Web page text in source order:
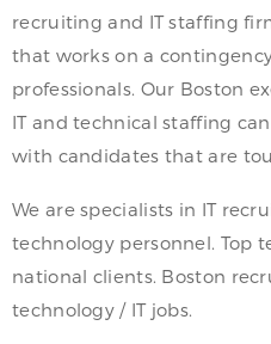
recruiting and IT staffing
that works on a
professionals. Our Boston
IT and technical staffing
with candidates that are
We are specialists in IT
technology personnel. Top
national clients. Boston
technology / IT jobs.